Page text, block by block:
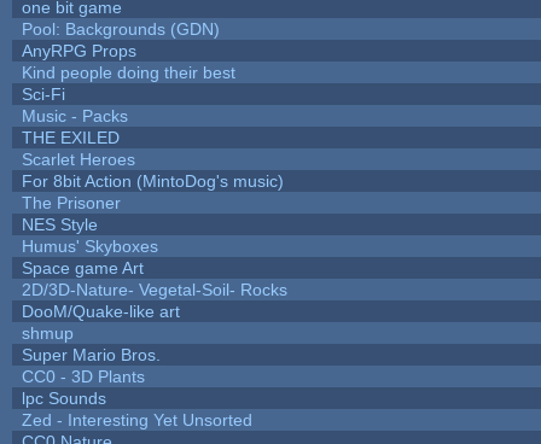
one bit game
Pool: Backgrounds (GDN)
AnyRPG Props
Kind people doing their best
Sci-Fi
Music - Packs
THE EXILED
Scarlet Heroes
For 8bit Action (MintoDog's music)
The Prisoner
NES Style
Humus' Skyboxes
Space game Art
2D/3D-Nature- Vegetal-Soil- Rocks
DooM/Quake-like art
shmup
Super Mario Bros.
CC0 - 3D Plants
lpc Sounds
Zed - Interesting Yet Unsorted